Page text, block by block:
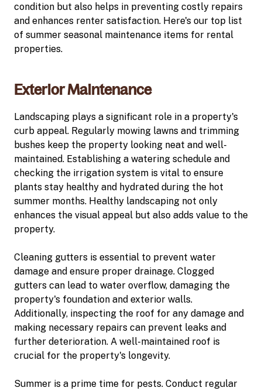
condition but also helps in preventing costly repairs
and enhances renter satisfaction. Here's our top list
of summer seasonal maintenance items for rental
properties.
Exterior Maintenance
Landscaping plays a significant role in a property's
curb appeal. Regularly mowing lawns and trimming
bushes keep the property looking neat and well-
maintained. Establishing a watering schedule and
checking the irrigation system is vital to ensure
plants stay healthy and hydrated during the hot
summer months. Healthy landscaping not only
enhances the visual appeal but also adds value to the
property.
Cleaning gutters is essential to prevent water
damage and ensure proper drainage. Clogged
gutters can lead to water overflow, damaging the
property's foundation and exterior walls.
Additionally, inspecting the roof for any damage and
making necessary repairs can prevent leaks and
further deterioration. A well-maintained roof is
crucial for the property's longevity.
Summer is a prime time for pests. Conduct regular